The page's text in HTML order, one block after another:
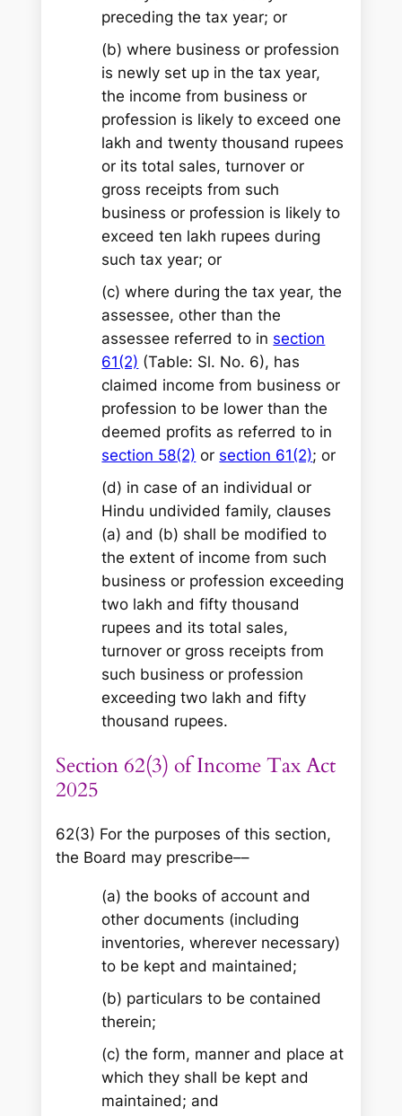
preceding the tax year; or
(b) where business or profession
is newly set up in the tax year,
the income from business or
profession is likely to exceed one
lakh and twenty thousand rupees
or its total sales, turnover or
gross receipts from such
business or profession is likely to
exceed ten lakh rupees during
such tax year; or
(c) where during the tax year, the
assessee, other than the
assessee referred to in section
61(2) (Table: Sl. No. 6), has
claimed income from business or
profession to be lower than the
deemed profits as referred to in
section 58(2) or section 61(2); or
(d) in case of an individual or
Hindu undivided family, clauses
(a) and (b) shall be modified to
the extent of income from such
business or profession exceeding
two lakh and fifty thousand
rupees and its total sales,
turnover or gross receipts from
such business or profession
exceeding two lakh and fifty
thousand rupees.
Section 62(3) of Income Tax Act
2025
62(3) For the purposes of this section,
the Board may prescribe––
(a) the books of account and
other documents (including
inventories, wherever necessary)
to be kept and maintained;
(b) particulars to be contained
therein;
(c) the form, manner and place at
which they shall be kept and
maintained; and